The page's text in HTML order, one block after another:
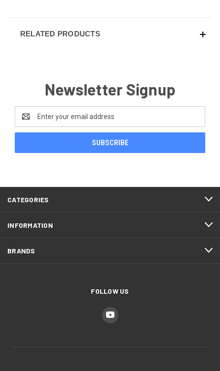
RELATED PRODUCTS
Newsletter Signup
Address
CATEGORIES
INFORMATION
BRANDS
FOLLOW US